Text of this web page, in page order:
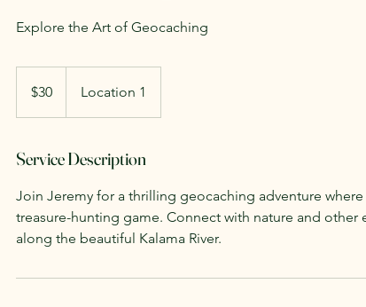
Explore the Art of Geocaching
dollars$30 Location 1
Service Description
Join Jeremy for a thrilling geocaching adventure
treasure-hunting game. Connect with nature and other
along the beautiful Kalama River.